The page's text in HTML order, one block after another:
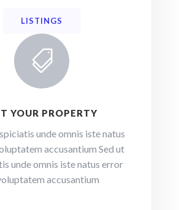
LISTINGS

YOUR PROPERTY
unde omnis iste natus
accusantium Sed ut
unde omnis iste natus error
accusantium